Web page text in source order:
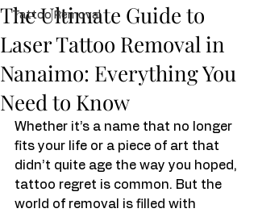
Tattoo Removal
The Ultimate Guide to
Laser Tattoo Removal in
Nanaimo: Everything You
Need to Know
Whether it’s a name that no longer
fits your life or a piece of art that
didn’t quite age the way you hoped,
tattoo regret is common. But the
world of removal is filled with